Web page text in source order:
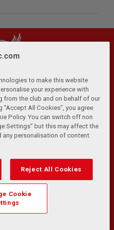
Conditions | Anti-Slavery |
Support RSS Feeds
Accessibility
Football Club and Athletic
Team
Opta Sports Data Limited.
Football DataCo Limited. All
reserved.
to make this website
your experience with
from the club and on behalf of our
"Accept All Cookies", you agree
Policy. You can switch off non
Settings" but this may affect the
personalisation of content.
Reject All Cookies
Cookie